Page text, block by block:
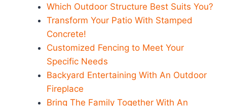
Which Outdoor Structure Best Suits You?
Transform Your Patio With Stamped
Concrete!
Customized Fencing to Meet Your
Specific Needs
Backyard Entertaining With An Outdoor
Fireplace
Bring The Family Together With An